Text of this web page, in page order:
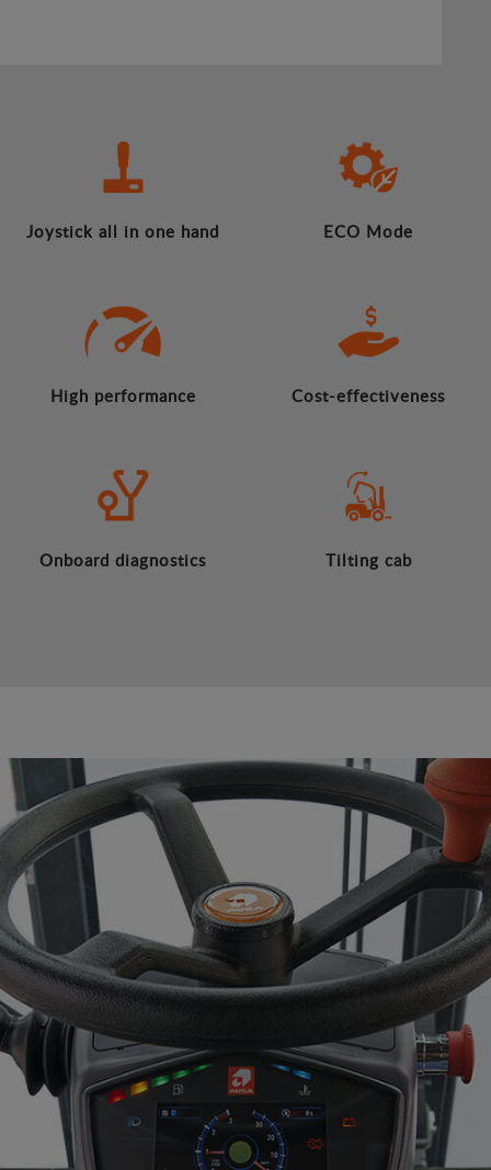
Joystick all in one hand ECO Mode
High performance Cost-effectiveness
Onboard diagnostics Tilting cab